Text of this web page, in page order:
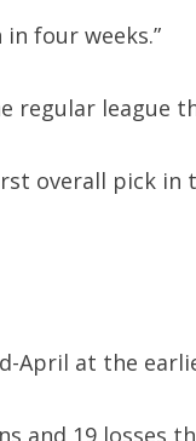
four weeks.”
regular league
overall pick in
April at the
and 19 losses